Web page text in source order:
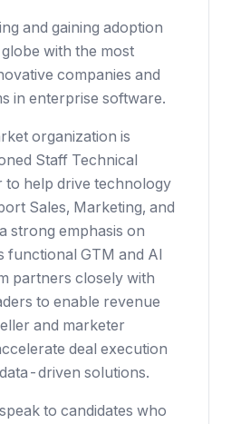
and gaining adoption
with the most
companies and
in enterprise software.
organization is
Staff Technical
to help drive technology
Sales, Marketing, and
strong emphasis on
functional GTM and AI
partners closely with
to enable revenue
and marketer
deal execution
driven solutions.
to candidates who